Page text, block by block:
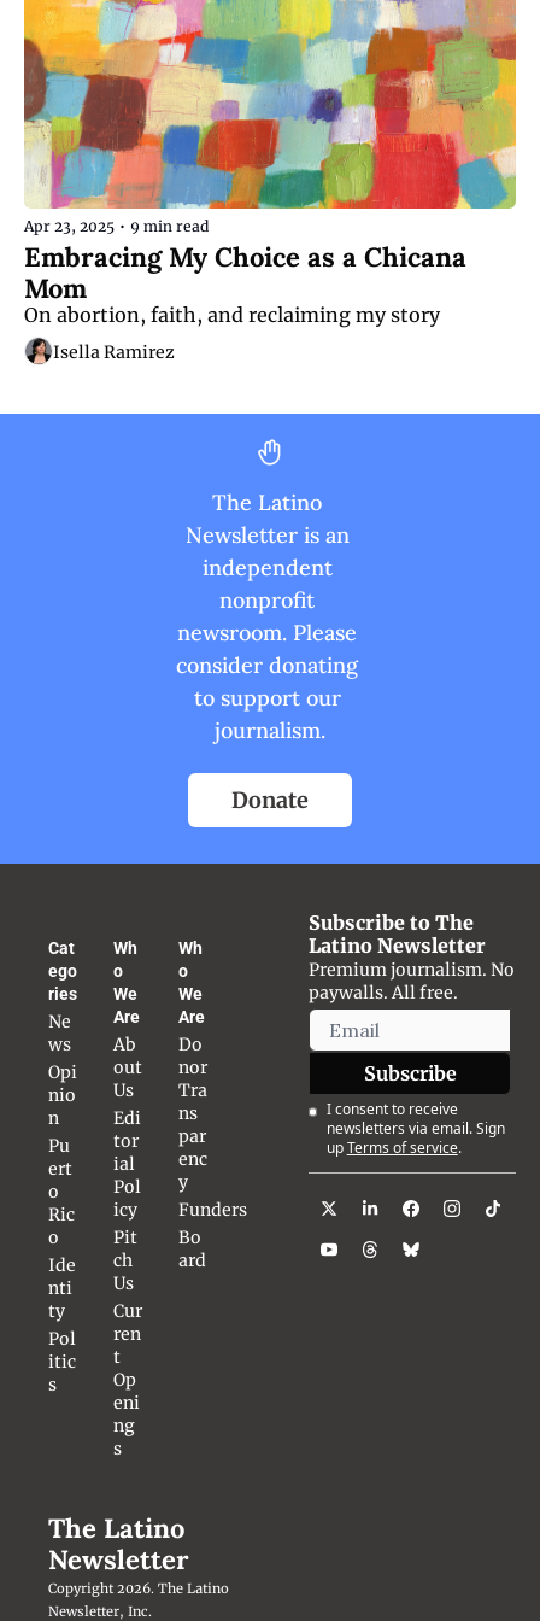
Apr 23, 2025 • 9 min read
Embracing My Choice as a Chicana
Mom
On abortion, faith, and reclaiming my story
Isella Ramirez
The Latino
Newsletter is an
independent
nonprofit
newsroom. Please
consider donating
to support our
journalism.
Donate
Cat
ego
ries
Ne
ws
Opi
nio
n
Pu
ert
o
Ric
o
Ide
nti
ty
Pol
itic
s
Wh
o
We
Are
Ab
out
Us
Edi
tor
ial
Pol
icy
Pit
ch
Us
Cur
ren
t
Op
eni
ng
s
Wh
o
We
Are
Do
nor
Tra
ns
par
enc
y
Funders
Bo
ard
The Latino
Newsletter
Copyright 2026. The Latino
Newsletter, Inc.
Subscribe to The
Latino Newsletter
Premium journalism. No
paywalls. All free.
Subscribe
I consent to receive
newsletters via email. Sign
upTerms of service.